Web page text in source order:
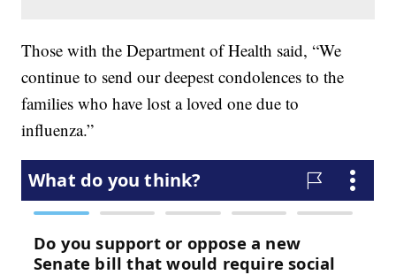
Those with the Department of Health said, “We
continue to send our deepest condolences to the
families who have lost a loved one due to
influenza.”